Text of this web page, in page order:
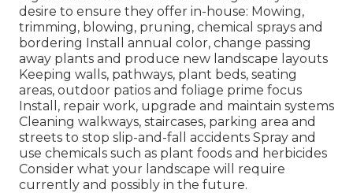
desire to ensure they offer in-house: Mowing,
trimming, blowing, pruning, chemical sprays and
bordering Install annual color, change passing
away plants and produce new landscape layouts
Keeping walls, pathways, plant beds, seating
areas, outdoor patios and foliage prime focus
Install, repair work, upgrade and maintain systems
Cleaning walkways, staircases, parking area and
streets to stop slip-and-fall accidents Spray and
use chemicals such as plant foods and herbicides
Consider what your landscape will require
currently and possibly in the future.